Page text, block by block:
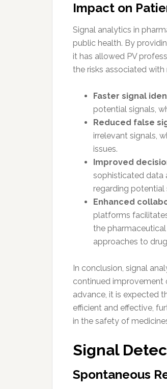
Impact on
Signal analytics in
public health. By
it has allowed PV
the risks associated
Faster signal
potential signals,
Reduced false
irrelevant signals,
issues.
Improved
sophisticated data
regarding potential
Enhanced
platforms
the
approaches to
In conclusion, signal
continued improvement
advance, it is expected
efficient and effective,
in the safety of
Signal
Spontaneous